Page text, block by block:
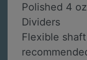
Polished 4
Dividers
Flexible